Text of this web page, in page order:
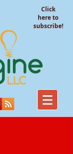
Click
here to
subscribe!